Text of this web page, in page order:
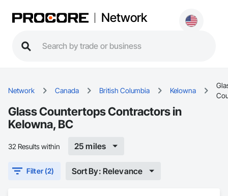
Network
Network Canada British Columbia Kelowna
Glass Countertops Contractors in
Kelowna, BC
32 Results within 25 miles
Filter (2) Sort By: Relevance